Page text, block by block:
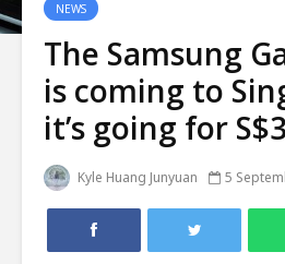
NEWS
The Samsung
is coming to
it’s going for
Kyle Huang Junyuan 5